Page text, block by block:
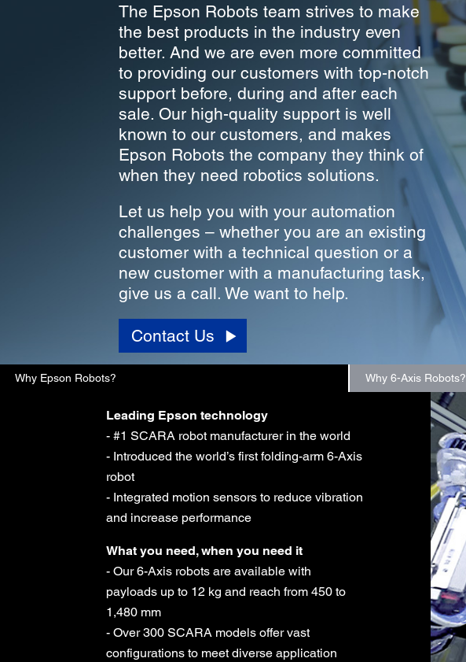
The Epson Robots team strives to make
the best products in the industry even
better. And we are even more committed
to providing our customers with top-notch
support before, during and after each
sale. Our high-quality support is well
known to our customers, and makes
Epson Robots the company they think of
when they need robotics solutions.
Let us help you with your automation
challenges – whether you are an existing
customer with a technical question or a
new customer with a manufacturing task,
give us a call. We want to help.
Contact Us
Why Epson Robots? Why 6-Axis Robots?
Leading Epson technology
- #1 SCARA robot manufacturer in the world
- Introduced the world’s first folding-arm 6-Axis
robot
- Integrated motion sensors to reduce vibration
and increase performance
What you need, when you need it
- Our 6-Axis robots are available with
payloads up to 12 kg and reach from 450 to
1,480 mm
- Over 300 SCARA models offer vast
configurations to meet diverse application